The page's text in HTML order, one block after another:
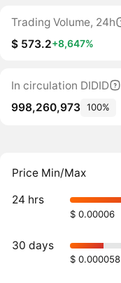
Trading Volume, 24h
$ 573.2+8,647%
In circulation DIDID
998,260,973 100%
Price Min/Max
24 hrs
$ 0.00006
30 days
$ 0.000058